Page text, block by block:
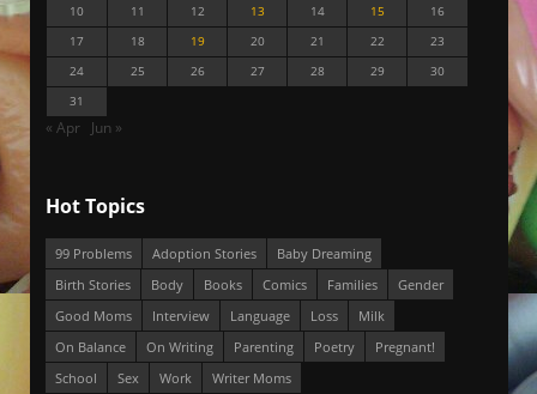
10
11 12 13 14 15
16
17
18 19 20 21 22
23
24
25 26 27 28 29
30
31
« Apr Jun »
Hot Topics
99 Problems Adoption Stories
Baby Dreaming
Birth Stories
Body Books Comics Families
Gender
Good Moms
Interview Language Loss
Milk
On Balance
On Writing Parenting Poetry
Pregnant!
School
Sex Work Writer Moms